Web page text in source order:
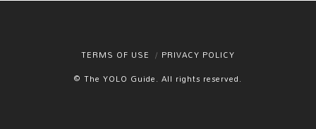
TERMS OF USE
PRIVACY POLICY
© The YOLO Guide. All rights reserved.